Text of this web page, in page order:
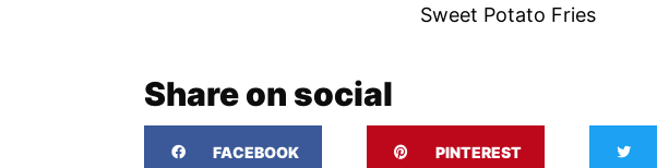
Sweet Potato Fries
Share on social
FACEBOOK PINTEREST